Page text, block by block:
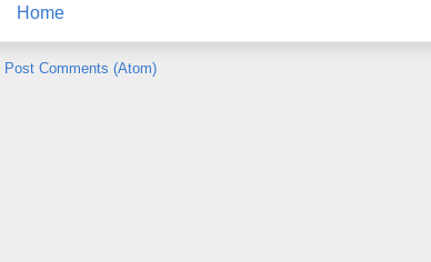
Home
Post Comments (Atom)